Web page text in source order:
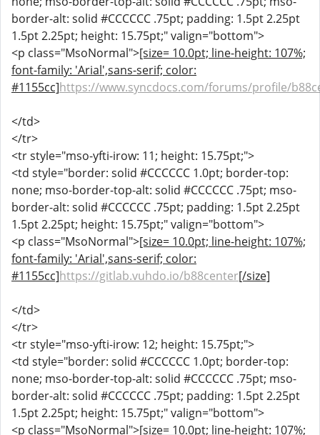
border-alt: solid #CCCCCC .75pt; padding: 1.5pt 2.25pt
1.5pt 2.25pt; height: 15.75pt;" valign="bottom">
<p class="MsoNormal">[size= 10.0pt; line-height: 107%;
font-family: 'Arial',sans-serif; color:
#1155cc]https://www.syncdocs.com/forums/profile/
</td>
</tr>
<tr style="mso-yfti-irow: 11; height: 15.75pt;">
<td style="border: solid #CCCCCC 1.0pt; border-top:
none; mso-border-top-alt: solid #CCCCCC .75pt; mso-
border-alt: solid #CCCCCC .75pt; padding: 1.5pt 2.25pt
1.5pt 2.25pt; height: 15.75pt;" valign="bottom">
<p class="MsoNormal">[size= 10.0pt; line-height: 107%;
font-family: 'Arial',sans-serif; color:
#1155cc]https://gitlab.vuhdo.io/b88center[/size]
</td>
</tr>
<tr style="mso-yfti-irow: 12; height: 15.75pt;">
<td style="border: solid #CCCCCC 1.0pt; border-top:
none; mso-border-top-alt: solid #CCCCCC .75pt; mso-
border-alt: solid #CCCCCC .75pt; padding: 1.5pt 2.25pt
1.5pt 2.25pt; height: 15.75pt;" valign="bottom">
<p class="MsoNormal">[size= 10.0pt; line-height: 107%;